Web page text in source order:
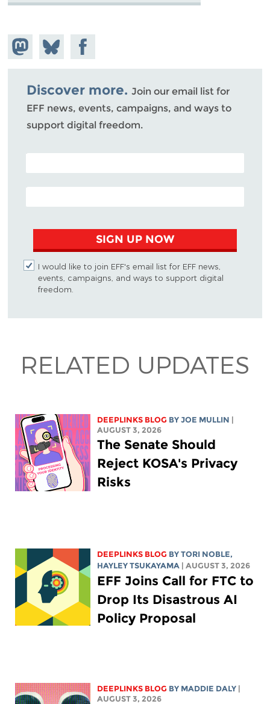
Share on
Mastodon
Share
on
Bluesky
Share on
Facebook
Discover more. Join our email list for
EFF news, events, campaigns, and ways to
support digital freedom.
POSTAL CODE (OPTIONAL)
EMAIL ADDRESS
SIGN UP NOW
I would like to join EFF's email list for EFF news,
events, campaigns, and ways to support digital
freedom.
RELATED UPDATES
DEEPLINKS BLOG BYJOE MULLIN |
AUGUST 3, 2026
The Senate Should
Reject KOSA's Privacy
Risks
DEEPLINKS BLOG BYTORI NOBLE,
HAYLEY TSUKAYAMA | AUGUST 3, 2026
EFF Joins Call for FTC to
Drop Its Disastrous AI
Policy Proposal
DEEPLINKS BLOG BY MADDIE DALY |
AUGUST 3, 2026